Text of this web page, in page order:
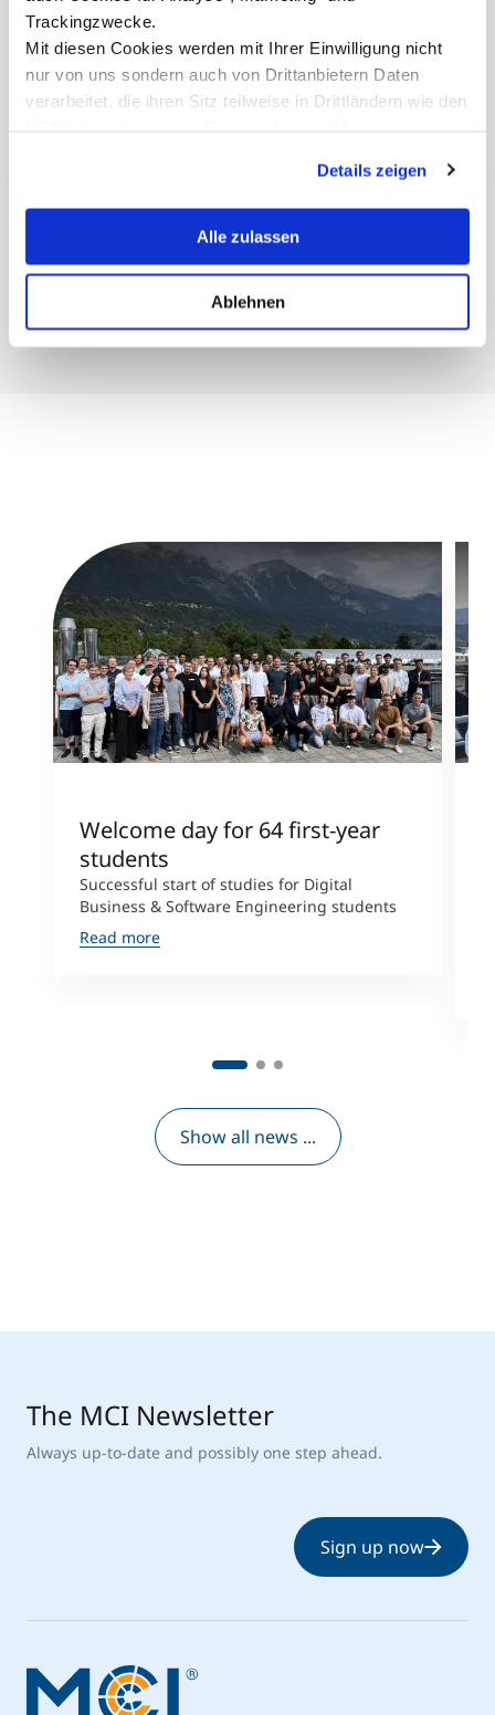
Trackingzwecke.
Mit diesen Cookies werden mit Ihrer Einwilligung nicht
nur von uns sondern auch von Drittanbietern Daten
verarbeitet, die ihren Sitz teilweise in Drittländern wie den
erklären Ihnen genau, was eine Datenübermittlung in die
USA bedeuten kann.
Details zeigen
Alle zulassen
Ablehnen
Bachelor Management, Communications & IT
Master Management, Communications & IT
Bachelor Digital Business & Software
Welcome day for 64 first-year
students
Successful start of studies for Digital
Business & Software Engineering students
Read more
Show all news ...
The MCI Newsletter
Always up-to-date and possibly one step ahead.
Sign up now